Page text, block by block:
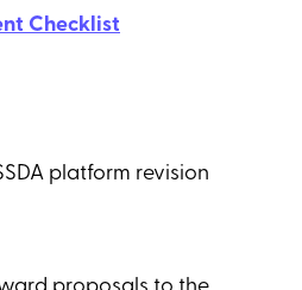
Checklist
platform revision